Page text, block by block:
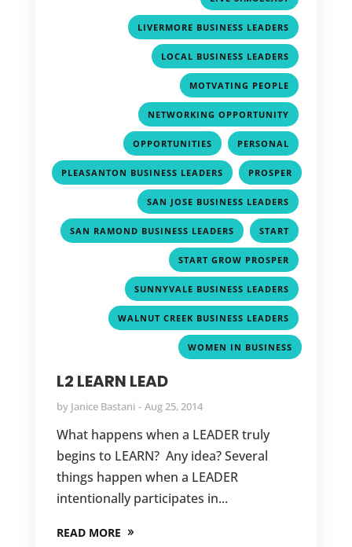
LIVERMORE BUSINESS LEADERS
LOCAL BUSINESS LEADERS
MOTVATING PEOPLE
NETWORKING OPPORTUNITY
OPPORTUNITIES , PERSONAL
PLEASANTON BUSINESS LEADERS , PROSPER
, SAN JOSE BUSINESS LEADERS
SAN RAMOND BUSINESS LEADERS , START
START GROW PROSPER
SUNNYVALE BUSINESS LEADERS
WALNUT CREEK BUSINESS LEADERS
WOMEN IN BUSINESS
L2 LEARN LEAD
by Janice Bastani Aug 25, 2014
What happens when a LEADER truly
begins to LEARN? Any idea? Several
things happen when a LEADER
intentionally participates in...
READ MORE